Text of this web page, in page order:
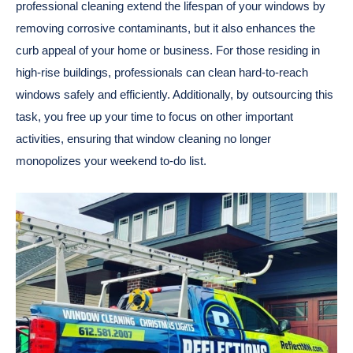
professional cleaning extend the lifespan of your windows by
removing corrosive contaminants, but it also enhances the
curb appeal of your home or business. For those residing in
high-rise buildings, professionals can clean hard-to-reach
windows safely and efficiently. Additionally, by outsourcing this
task, you free up your time to focus on other important
activities, ensuring that window cleaning no longer
monopolizes your weekend to-do list.